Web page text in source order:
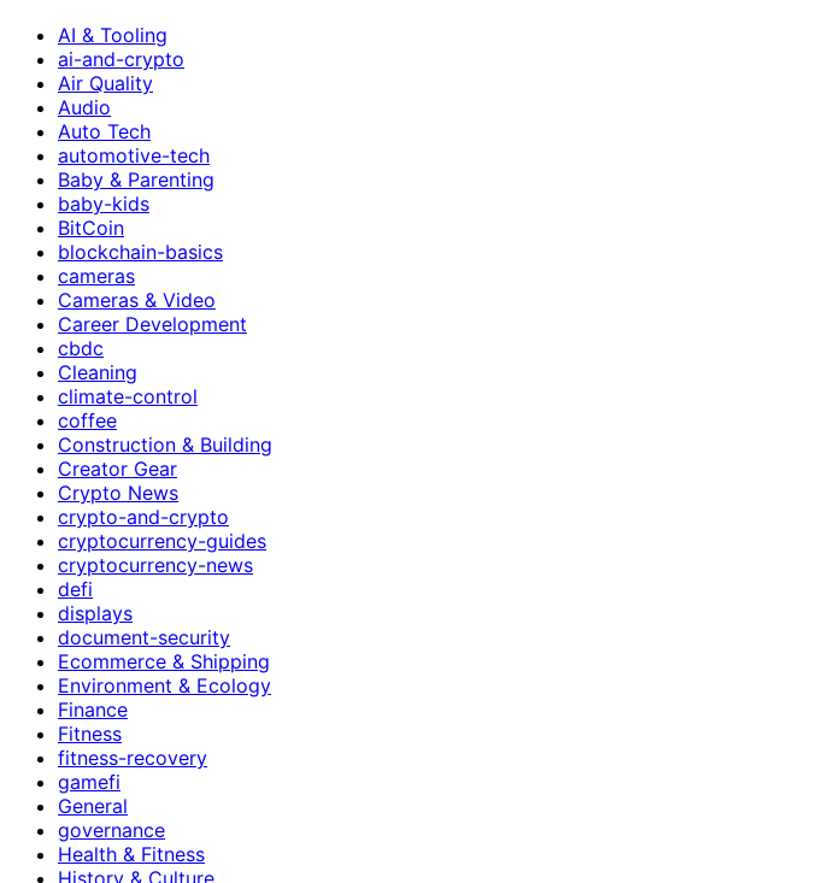
AI & Tooling
ai-and-crypto
Air Quality
Audio
Auto Tech
automotive-tech
Baby & Parenting
baby-kids
BitCoin
blockchain-basics
cameras
Cameras & Video
Career Development
cbdc
Cleaning
climate-control
coffee
Construction & Building
Creator Gear
Crypto News
crypto-and-crypto
cryptocurrency-guides
cryptocurrency-news
defi
displays
document-security
Ecommerce & Shipping
Environment & Ecology
Finance
Fitness
fitness-recovery
gamefi
General
governance
Health & Fitness
History & Culture